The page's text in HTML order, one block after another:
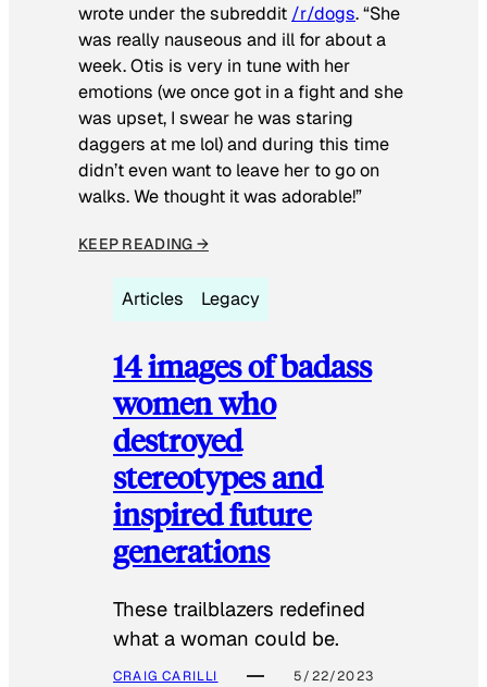
wrote under the subreddit /r/dogs. “She
was really nauseous and ill for about a
week. Otis is very in tune with her
emotions (we once got in a fight and she
was upset, I swear he was staring
daggers at me lol) and during this time
didn’t even want to leave her to go on
walks. We thought it was adorable!”
KEEP READING →
Articles Legacy
14 images of badass
women who
destroyed
stereotypes and
inspired future
generations
These trailblazers redefined
what a woman could be.
CRAIG CARILLI 5/22/2023